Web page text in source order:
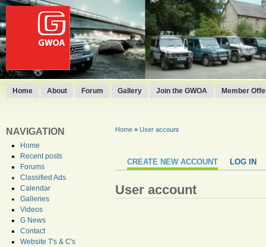
Home About Forum Gallery Join the GWOA Member
NAVIGATION
Home
Recent posts
Forums
Classified Ads
Calendar
Galleries
Videos
G News
Contact
Website T's & C's
Home» User account
CREATE NEW ACCOUNT LOG IN
User account